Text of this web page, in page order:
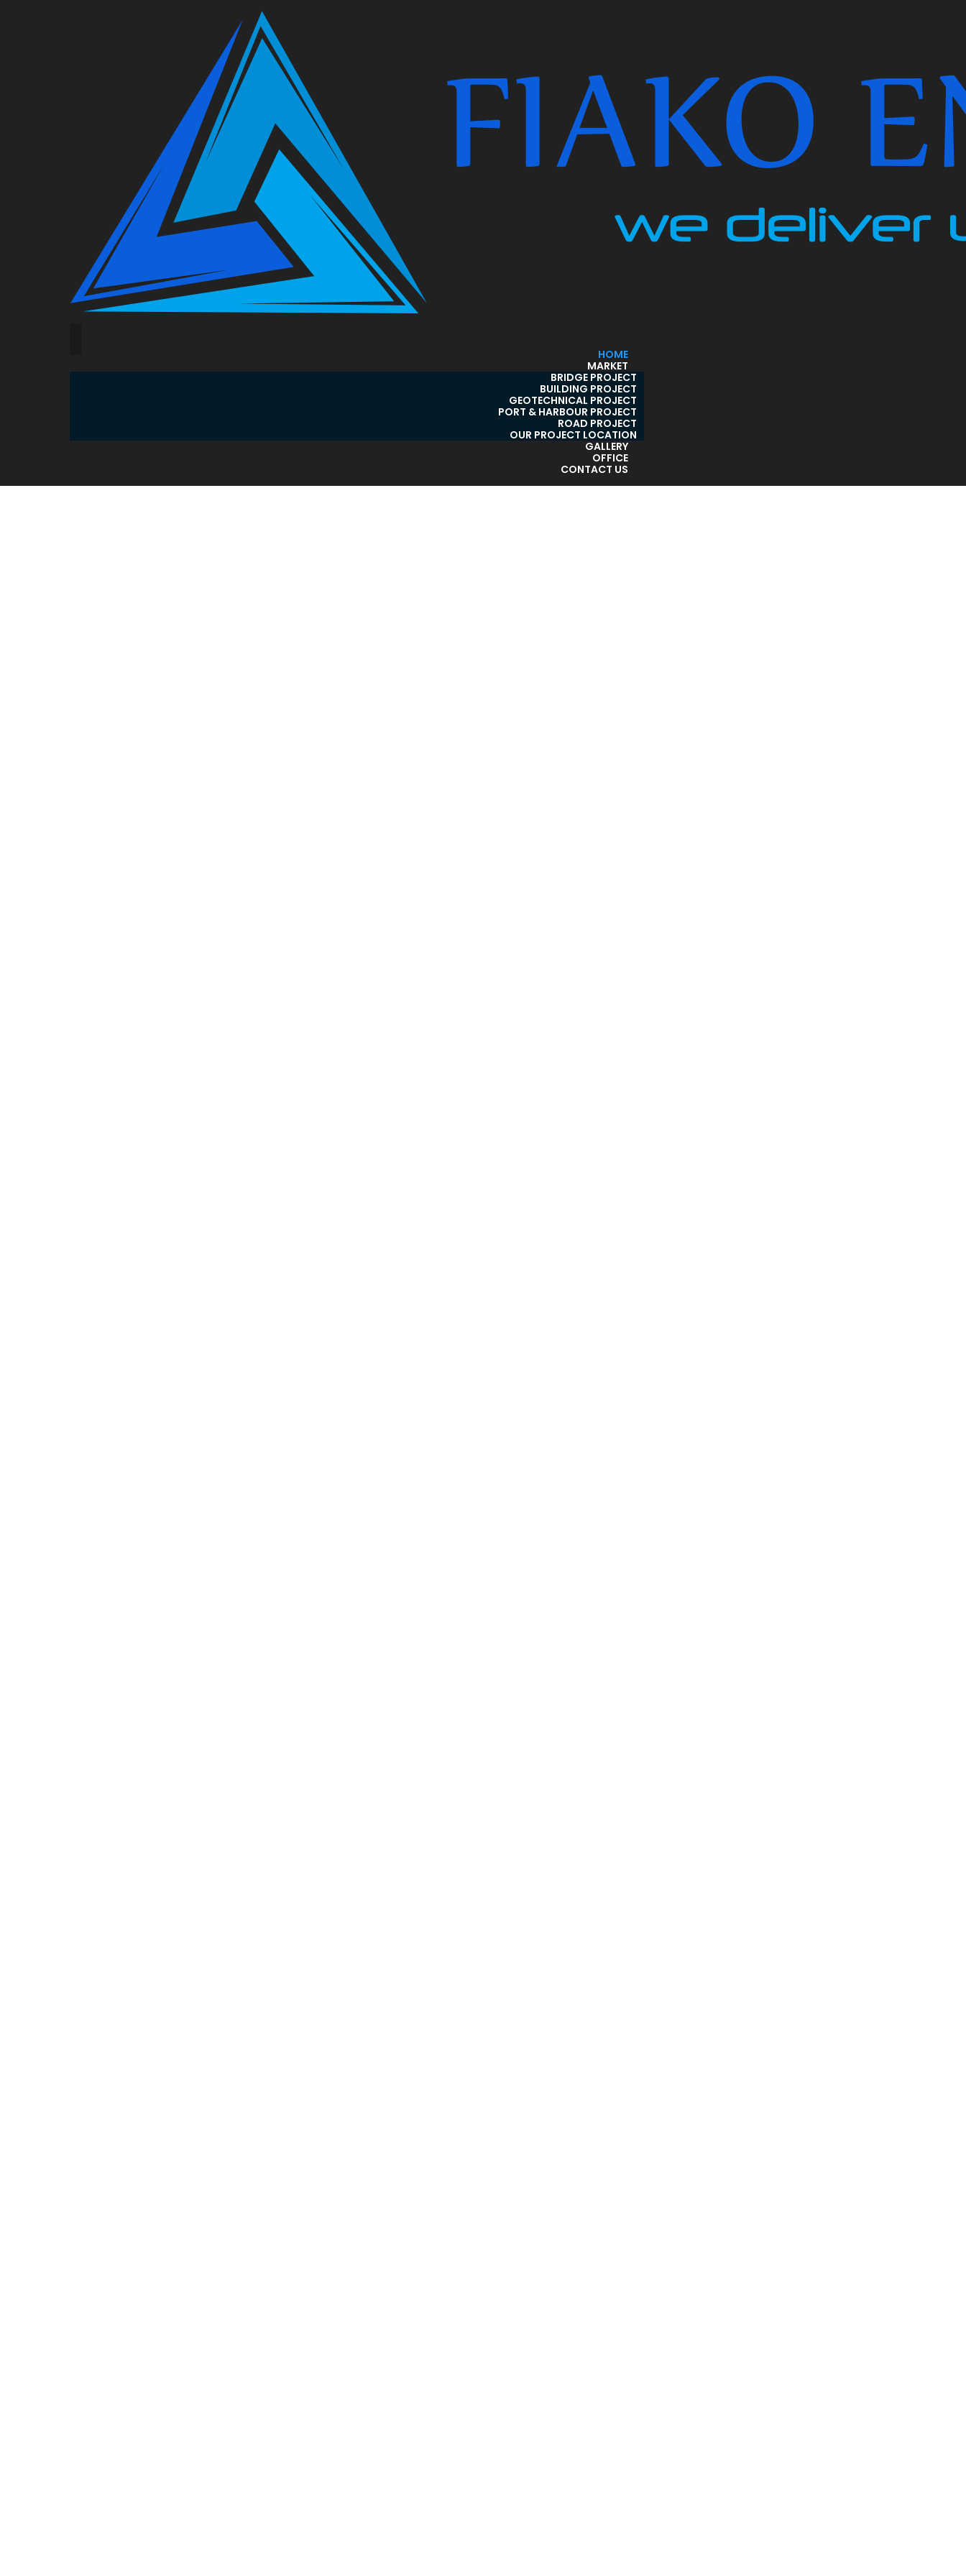
HOME
MARKET
BRIDGE PROJECT
BUILDING PROJECT
GEOTECHNICAL PROJECT
PORT & HARBOUR PROJECT
ROAD PROJECT
OUR PROJECT LOCATION
GALLERY
OFFICE
CONTACT US